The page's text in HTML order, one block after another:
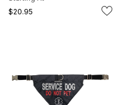
$20.95